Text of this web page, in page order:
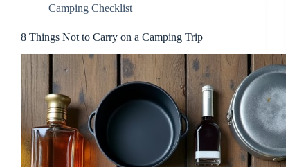
Camping Checklist
8 Things Not to Carry on a Camping Trip